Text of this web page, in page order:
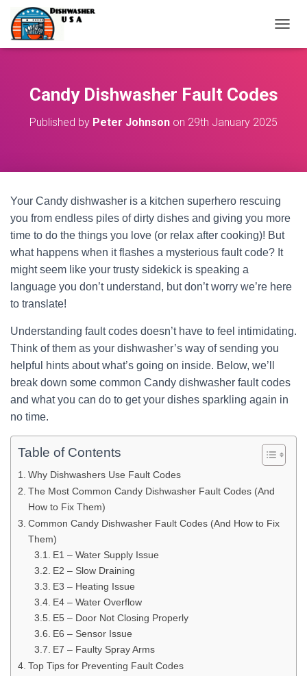
O
O
N
Candy Dishwasher Fault Codes
Published by Peter Johnson on 29th January 2025
Your Candy dishwasher is a kitchen superhero rescuing
you from endless piles of dirty dishes and giving you more
time to do the things you love (or relax after cooking)! But
what happens when it flashes a mysterious fault code? It
might seem like your trusty sidekick is speaking a
language you don’t understand, but don’t worry we’re here
to translate!
Understanding fault codes doesn’t have to feel intimidating.
Think of them as your dishwasher’s way of sending you
helpful hints about what’s going on inside. Below, we’ll
break down some common Candy dishwasher fault codes
and what you can do to get your dishes sparkling again in
no time.
Table of Contents
Why Dishwashers Use Fault Codes
The Most Common Candy Dishwasher Fault Codes (And
How to Fix Them)
Common Candy Dishwasher Fault Codes (And How to Fix
Them)
E1 – Water Supply Issue
E2 – Slow Draining
E3 – Heating Issue
E4 – Water Overflow
E5 – Door Not Closing Properly
E6 – Sensor Issue
E7 – Faulty Spray Arms
Top Tips for Preventing Fault Codes